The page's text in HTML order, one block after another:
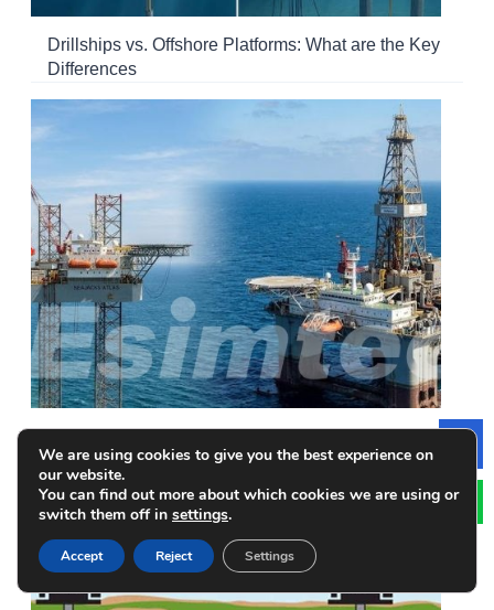
Drillships vs. Offshore Platforms: What are the Key
Differences
Make a Choice
We are using cookies to give you the best experience on
our website.
You can find out more about which cookies we are using or
switch them off in settings.
Accept Reject Settings